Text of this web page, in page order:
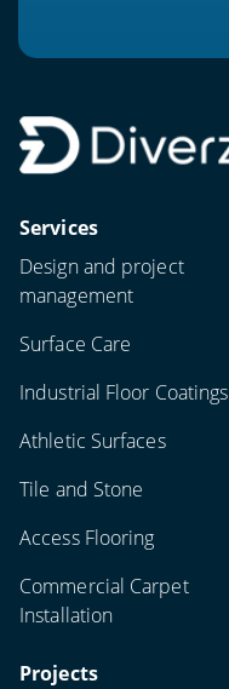
Services
Design and project
management
Surface Care
Industrial Floor Coatings
Athletic Surfaces
Tile and Stone
Access Flooring
Commercial Carpet
Installation
Projects